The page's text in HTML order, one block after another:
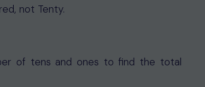
not Tenty.
of tens and ones to find the total